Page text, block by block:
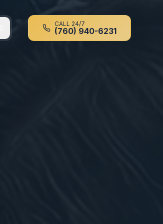
CALL 24/7
(760) 940-6231